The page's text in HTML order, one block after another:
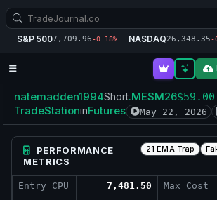
S&P 5007,709.96-0.18% NASDAQ26,348.35-
natemadden1994Short.MESM26$59.00
TradeStationinFutures May 22, 2026
PERFORMANCE
METRICS
21 EMA Trap
Entry CPU 7,481.50 Max Cost